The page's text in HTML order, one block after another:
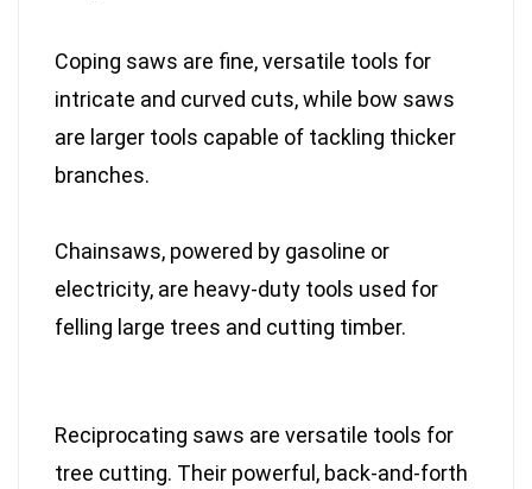
Coping saws are fine, versatile tools for
intricate and curved cuts, while bow saws
are larger tools capable of tackling thicker
branches.
Chainsaws, powered by gasoline or
electricity, are heavy-duty tools used for
felling large trees and cutting timber.
Reciprocating saws are versatile tools for
tree cutting. Their powerful, back-and-forth